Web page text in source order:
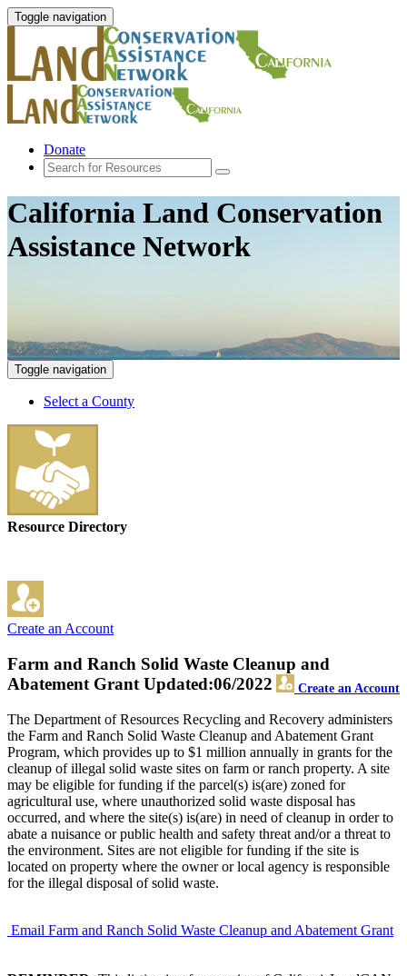
Toggle navigation
Donate
California Land Conservation
Assistance Network
Toggle navigation
Select a County
Resource Directory
Create an Account
Farm and Ranch Solid Waste Cleanup and
Abatement Grant
Create an Account
Updated:06/2022
The Department of Resources Recycling and Recovery administers
the Farm and Ranch Solid Waste Cleanup and Abatement Grant
Program, which provides up to $1 million annually in grants for the
cleanup of illegal solid waste sites on farm or ranch property. A site
may be eligible for funding if the parcel(s) is(are) zoned for
agricultural use, where unauthorized solid waste disposal has
occurred, and where the site(s) is(are) in need of cleanup in order to
abate a nuisance or public health and safety threat and/or a threat to
the environment. Sites are not eligible for funding if the site is
located on property where the owner or local agency is responsible
for the illegal disposal of solid waste.
Email Farm and Ranch Solid Waste Cleanup and Abatement Grant